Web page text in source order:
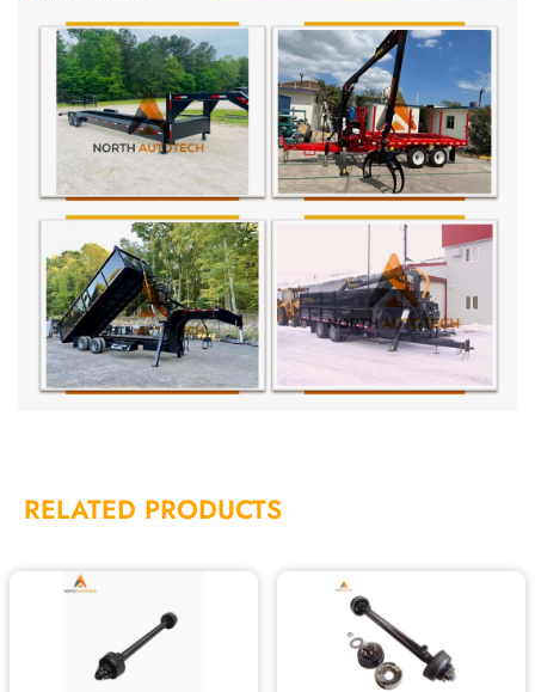
RELATED PRODUCTS